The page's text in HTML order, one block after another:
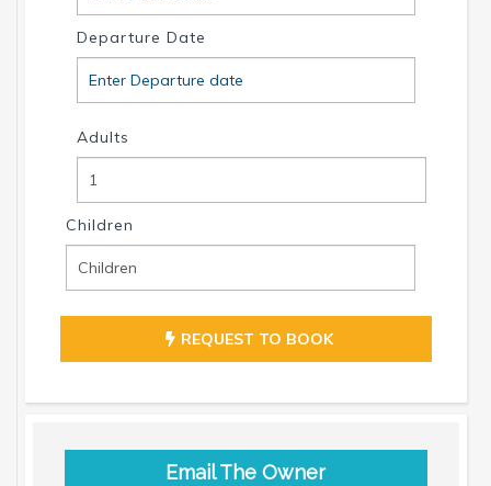
Departure Date
Adults
Children
REQUEST TO BOOK
Email The Owner